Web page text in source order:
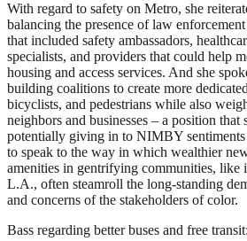
With regard to safety on Metro, she
balancing the presence of law
that included safety ambassadors,
specialists, and providers that could help
housing and access services. And she
building coalitions to create more
bicyclists, and pedestrians while also
neighbors and businesses – a position that
potentially giving in to NIMBY
to speak to the way in which wealthier
amenities in gentrifying communities, like
L.A., often steamroll the long-standing
and concerns of the stakeholders of color.
Bass regarding better buses and free transit: